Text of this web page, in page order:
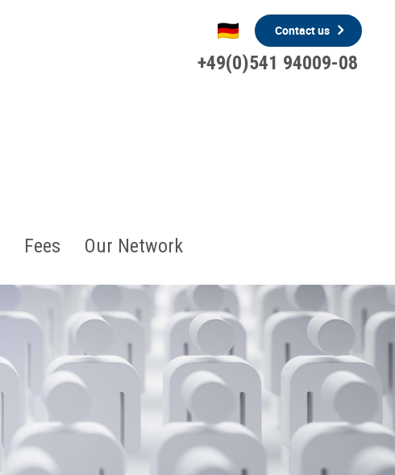
+49(0)541 94009-08
Contact us
Fees Our Network